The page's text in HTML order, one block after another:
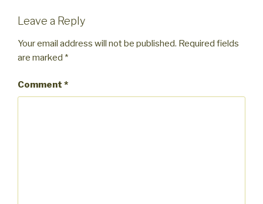
Leave a Reply
Your email address will not be published. Required fields
are marked *
Comment *